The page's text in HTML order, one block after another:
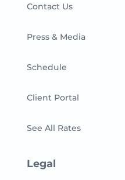
Contact Us
Press & Media
Schedule
Client Portal
See All Rates
Legal